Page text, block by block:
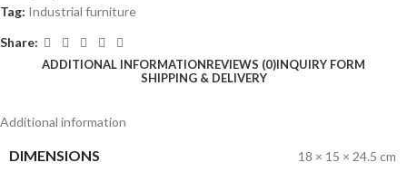
Tag: Industrial furniture
Share:
ADDITIONAL INFORMATIONREVIEWS (0)INQUIRY FORM
SHIPPING & DELIVERY
Additional information
DIMENSIONS 18 × 15 × 24.5 cm